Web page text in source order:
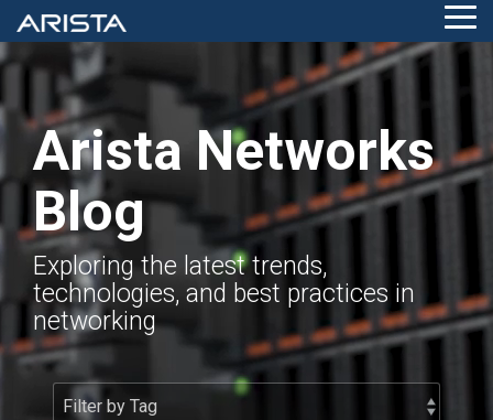
Skip
to
the
main
content.
Arista Networks
Blog
Exploring the latest trends,
technologies, and best practices in
networking